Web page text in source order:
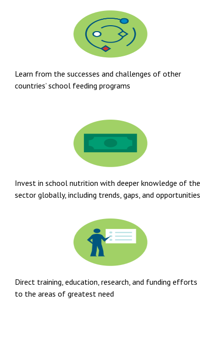
Learn from the successes and challenges of other
countries’ school feeding programs
Invest in school nutrition with deeper knowledge of the
sector globally, including trends, gaps, and opportunities
Direct training, education, research, and funding efforts
to the areas of greatest need